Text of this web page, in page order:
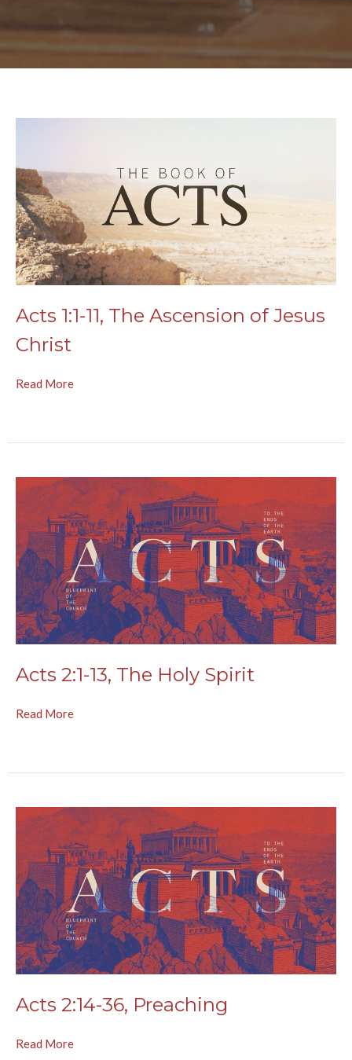
Acts 1:1-11, The Ascension of Jesus
Christ
Read More
Acts 2:1-13, The Holy Spirit
Read More
Acts 2:14-36, Preaching
Read More